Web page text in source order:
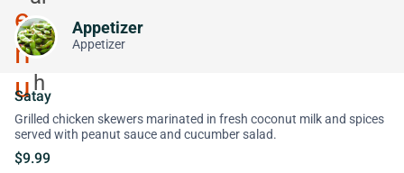
Appetizer
Appetizer
Satay
Grilled chicken skewers marinated in fresh coconut milk and spices
served with peanut sauce and cucumber salad.
$9.99